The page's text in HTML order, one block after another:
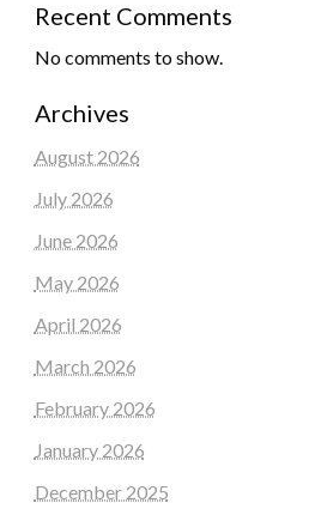
Recent Comments
No comments to show.
Archives
August 2026
July 2026
June 2026
May 2026
April 2026
March 2026
February 2026
January 2026
December 2025